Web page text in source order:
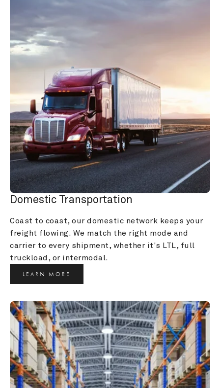
Domestic Transportation
Coast to coast, our domestic network keeps your
freight flowing. We match the right mode and
carrier to every shipment, whether it's LTL, full
truckload, or intermodal.
LEARN MORE